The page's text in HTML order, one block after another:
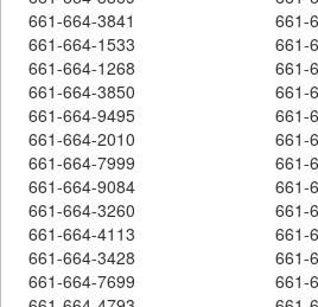
661-664-3841
661-
661-664-1533
661-
661-664-1268
661-
661-664-3850
661-
661-664-9495
661-
661-664-2010
661-
661-664-7999
661-
661-664-9084
661-
661-664-3260
661-
661-664-4113
661-
661-664-3428
661-
661-664-7699
661-